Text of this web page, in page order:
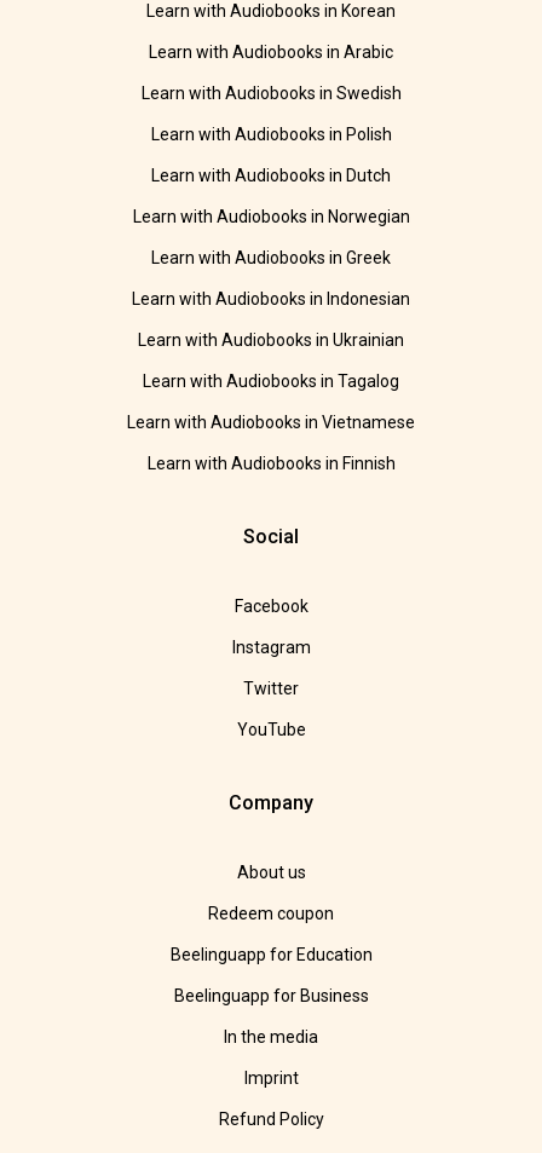
Learn with Audiobooks in Korean
Learn with Audiobooks in Arabic
Learn with Audiobooks in Swedish
Learn with Audiobooks in Polish
Learn with Audiobooks in Dutch
Learn with Audiobooks in Norwegian
Learn with Audiobooks in Greek
Learn with Audiobooks in Indonesian
Learn with Audiobooks in Ukrainian
Learn with Audiobooks in Tagalog
Learn with Audiobooks in Vietnamese
Learn with Audiobooks in Finnish
Social
Facebook
Instagram
Twitter
YouTube
Company
About us
Redeem coupon
Beelinguapp for Education
Beelinguapp for Business
In the media
Imprint
Refund Policy